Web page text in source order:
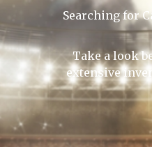
Searching for
Take a look
extensive